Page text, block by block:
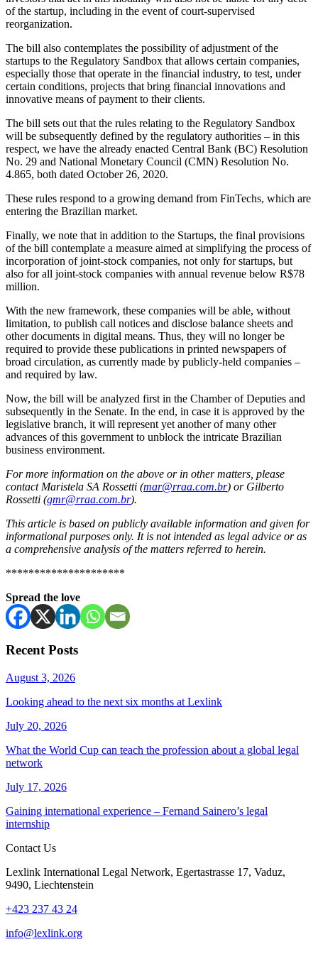
of the startup, including in the event of court-supervised
reorganization.
The bill also contemplates the possibility of adjustment of the
startups to the Regulatory Sandbox that allows certain companies,
especially those that operate in the financial industry, to test, under
certain conditions, projects that bring financial innovations and
innovative means of payment to their clients.
The bill sets out that the rules relating to the Regulatory Sandbox
will be subsequently defined by the regulatory authorities – in this
respect, we have the already enacted Central Bank (BC) Resolution
No. 29 and National Monetary Council (CMN) Resolution No.
4.865, both dated October 26, 2020.
These rules respond to a growing demand from FinTechs, which are
entering the Brazilian market.
Finally, we note that in addition to the Startups, the final provisions
of the bill contemplate a measure aimed at simplifying the process of
incorporation of joint-stock companies, not only for startups, but
also for all joint-stock companies with annual revenue below R$78
million.
With the new framework, these companies will be able, without
limitation, to publish call notices and disclose balance sheets and
other documents in digital means. Thus, they will no longer be
required to provide these publications in printed newspapers of
broad circulation, as currently made by publicly-held companies –
and required by law.
Now, the bill will be analyzed first in the Chamber of Deputies and
subsequently in the Senate. In the end, in case it is approved by the
legislative branch, it will represent yet another of many other
advances of this government to unblock the intricate Brazilian
business environment.
For more information on the above or in other matters, please
contact Maristela SA Rossetti (mar@rraa.com.br) or Gilberto
Rossetti (gmr@rraa.com.br).
This article is based on publicly available information and given for
informational purposes only. It is not intended as legal advice or as
a comprehensive analysis of the matters referred to herein.
*********************
Spread the love
Recent Posts
August 3, 2026
Looking ahead to the next six months at Lexlink
July 20, 2026
What the World Cup can teach the profession about a global legal
network
July 17, 2026
Gaining international experience – Fernand Sainero’s legal
internship
Contact Us
Lexlink International Legal Network, Egertastrasse 17, Vaduz,
9490, Liechtenstein
+423 237 43 24
info@lexlink.org